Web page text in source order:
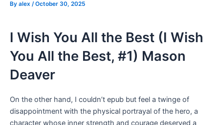
By alex /October 30, 2025
I Wish You All the Best (I Wish
You All the Best, #1) Mason
Deaver
On the other hand, I couldn’t epub but feel a twinge of
disappointment with the physical portrayal of the hero, a
character whose inner strength and courage deserved a